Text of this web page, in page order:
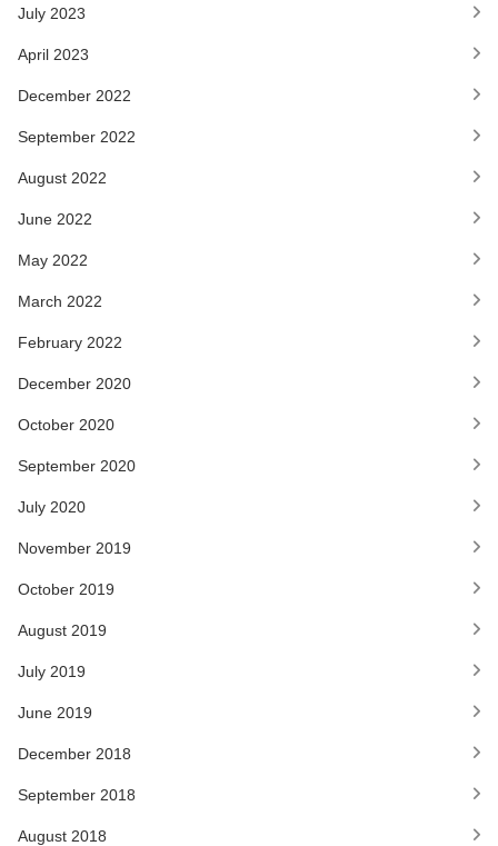
July 2023
April 2023
December 2022
September 2022
August 2022
June 2022
May 2022
March 2022
February 2022
December 2020
October 2020
September 2020
July 2020
November 2019
October 2019
August 2019
July 2019
June 2019
December 2018
September 2018
August 2018